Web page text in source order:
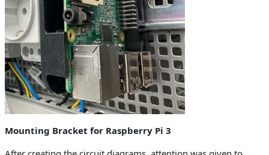
Mounting Bracket for Raspberry Pi 3